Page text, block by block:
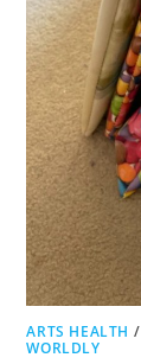
ARTS HEALTH /
WORLDLY